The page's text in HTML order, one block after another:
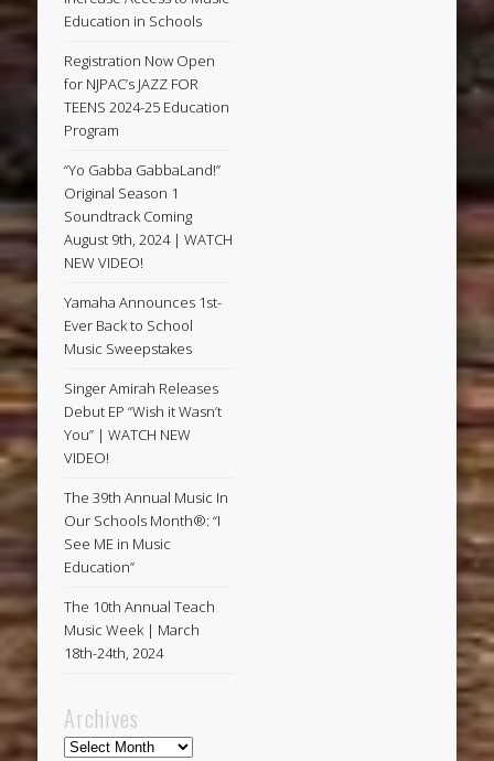
Education in Schools
Registration Now Open
for NJPAC’s JAZZ FOR
TEENS 2024-25 Education
Program
“Yo Gabba GabbaLand!”
Original Season 1
Soundtrack Coming
August 9th, 2024 | WATCH
NEW VIDEO!
Yamaha Announces 1st-
Ever Back to School
Music Sweepstakes
Singer Amirah Releases
Debut EP “Wish it Wasn’t
You” | WATCH NEW
VIDEO!
The 39th Annual Music In
Our Schools Month®: “I
See ME in Music
Education”
The 10th Annual Teach
Music Week | March
18th-24th, 2024
Archives
Archives